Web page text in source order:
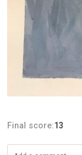
Final score:13